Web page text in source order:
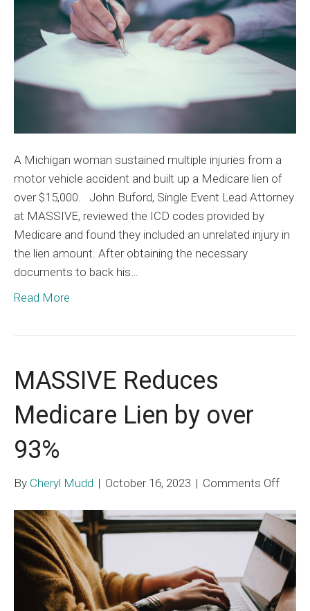
$0
A Michigan woman sustained multiple injuries from a
motor vehicle accident and built up a Medicare lien of
over $15,000. John Buford, Single Event Lead Attorney
at MASSIVE, reviewed the ICD codes provided by
Medicare and found they included an unrelated injury in
the lien amount. After obtaining the necessary
documents to back his…
Read More
MASSIVE Reduces
Medicare Lien by over
93%
By Cheryl Mudd | October 16, 2023 | Comments Offon
Lien
by
over